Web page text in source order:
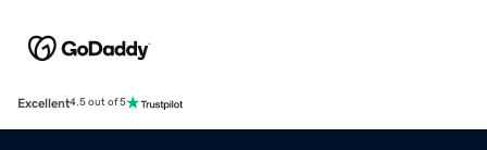
Excellent4.5 out of 5